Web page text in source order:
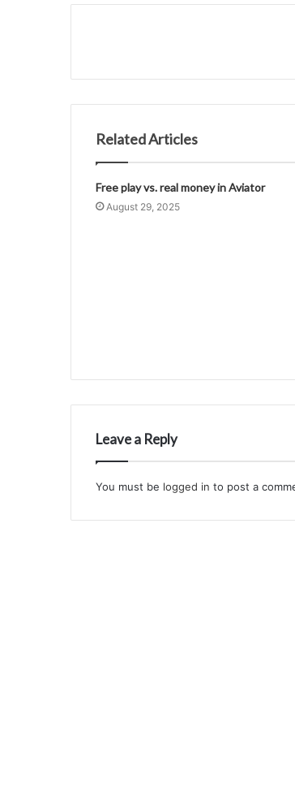
Related Articles
Free play vs. real money in Aviator
August 29, 2025
Leave a Reply
You must be logged in to post a